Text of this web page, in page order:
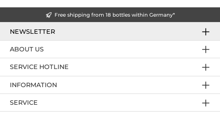
Free shipping from 18 bottles within Germany*
NEWSLETTER
SERVICE HOTLINE
ABOUT US
INFORMATION
SERVICE